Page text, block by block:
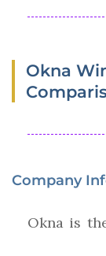
Okna
Company
Okna is